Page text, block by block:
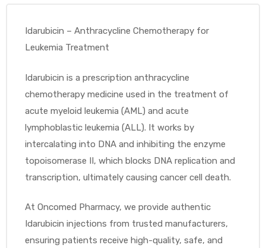
Idarubicin – Anthracycline Chemotherapy for
Leukemia Treatment
Idarubicin is a prescription anthracycline
chemotherapy medicine used in the treatment of
acute myeloid leukemia (AML) and acute
lymphoblastic leukemia (ALL). It works by
intercalating into DNA and inhibiting the enzyme
topoisomerase II, which blocks DNA replication and
transcription, ultimately causing cancer cell death.
At Oncomed Pharmacy, we provide authentic
Idarubicin injections from trusted manufacturers,
ensuring patients receive high-quality, safe, and